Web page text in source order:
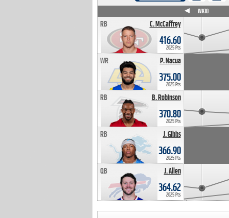
C. McCaffrey
RB
416.60
2025 Pts
P. Nacua
WR
375.00
2025 Pts
B. Robinson
RB
370.80
2025 Pts
J. Gibbs
RB
366.90
2025 Pts
J. Allen
QB
364.62
2025 Pts
WK10